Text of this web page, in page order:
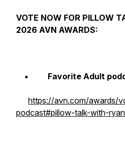
VOTE NOW FOR PILLOW
2026 AVN AWARDS:
Favorite Adult
https://avn.com/awards/
podcast#pillow-talk-with-ryan